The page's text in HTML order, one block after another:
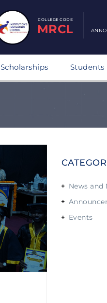
COLLEGE CODE
MRCL
Scholarships Students
News and
Events